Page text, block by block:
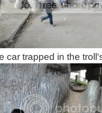
car trapped in the